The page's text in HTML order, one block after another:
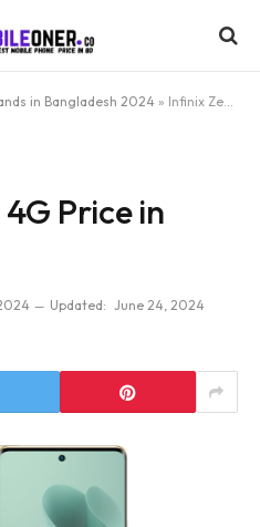
in Bangladesh 2024 » Infinix Zero 30 4G Price in Bangladesh
Price in
Updated: June 24, 2024